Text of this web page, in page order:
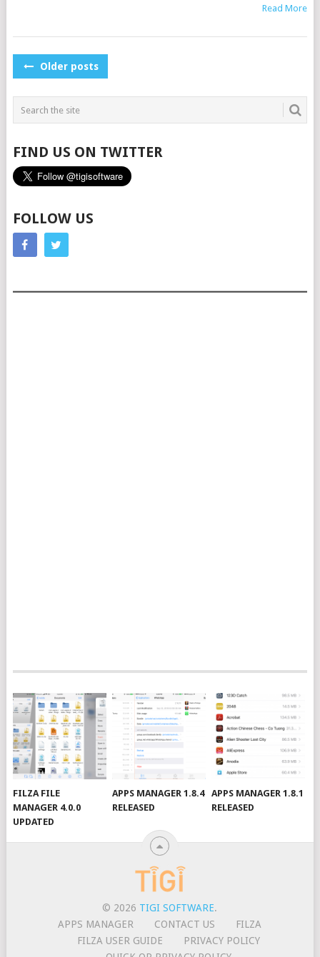
Read More
POSTS
Older posts
FIND US ON TWITTER
FOLLOW US
FILZA FILE
MANAGER 4.0.0
UPDATED
APPS MANAGER 1.8.4
RELEASED
APPS MANAGER 1.8.1
RELEASED
© 2026 TIGI SOFTWARE.
APPS MANAGER
CONTACT US
FILZA
FILZA USER GUIDE
PRIVACY POLICY